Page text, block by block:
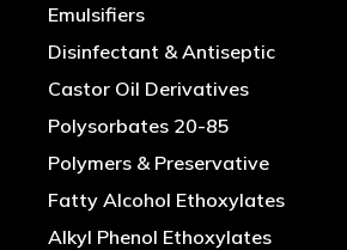
Emulsifiers
Disinfectant & Antiseptic
Castor Oil Derivatives
Polysorbates 20-85
Polymers & Preservative
Fatty Alcohol Ethoxylates
Alkyl Phenol Ethoxylates